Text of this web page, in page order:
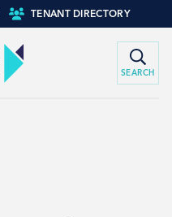
TENANT DIRECTORY
SEARCH